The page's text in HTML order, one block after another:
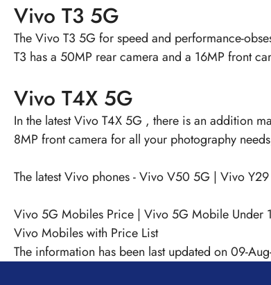
Vivo T3 5G
TheVivo T3 5G for speed and performance-
T3 has a 50MP rear camera and a 16MP front
Vivo T4X 5G
In the latestVivo T4X 5G , there is an addition
8MP front camera for all your photography
The latest Vivo phones -Vivo V50 5G | Vivo
Vivo 5G Mobiles Price | Vivo 5G Mobile Under
Vivo Mobiles with Price List
The information has been last updated on 09-